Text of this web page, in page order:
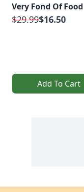
Very Fond Of Food
$29.99$16.50
Add To Cart